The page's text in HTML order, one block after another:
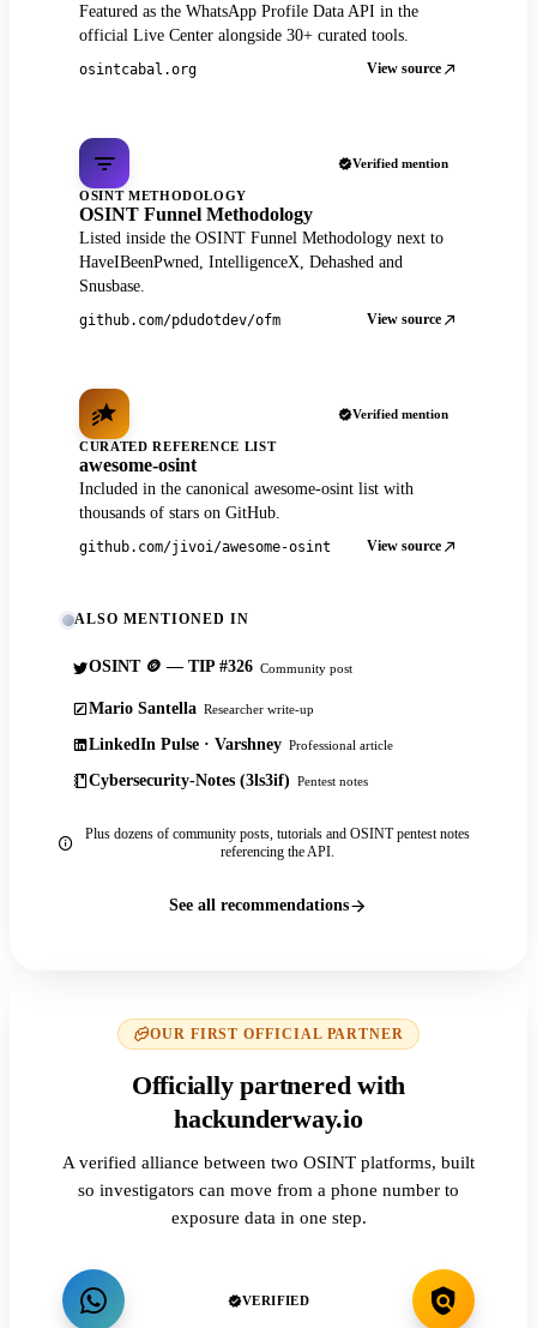
Featured as the WhatsApp Profile Data API in the
official Live Center alongside 30+ curated tools.
osintcabal.org View source
Verified mention
OSINT METHODOLOGY
OSINT Funnel Methodology
Listed inside the OSINT Funnel Methodology next to
HaveIBeenPwned, IntelligenceX, Dehashed and
Snusbase.
github.com/pdudotdev/ofm View source
Verified mention
CURATED REFERENCE LIST
awesome-osint
Included in the canonical awesome-osint list with
thousands of stars on GitHub.
github.com/jivoi/awesome-osint View source
ALSO MENTIONED IN
OSINT 🪙 — TIP #326 Community post
Mario Santella Researcher write-up
LinkedIn Pulse · Varshney Professional article
Cybersecurity-Notes (3ls3if) Pentest notes
Plus dozens of community posts, tutorials and OSINT pentest notes
referencing the API.
See all recommendations
OUR FIRST OFFICIAL PARTNER
Officially partnered with
hackunderway.io
A verified alliance between two OSINT platforms, built
so investigators can move from a phone number to
exposure data in one step.
VERIFIED